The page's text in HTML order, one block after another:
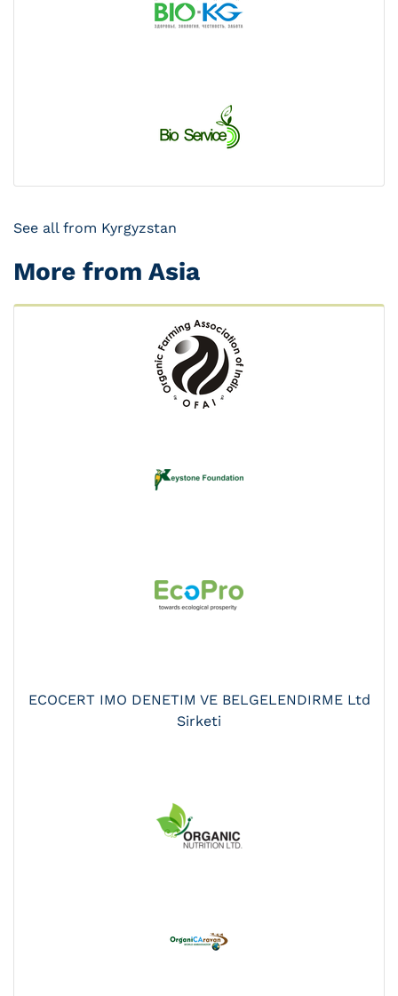
See all from Kyrgyzstan
More from Asia
ECOCERT IMO DENETIM VE BELGELENDIRME Ltd
Sirketi